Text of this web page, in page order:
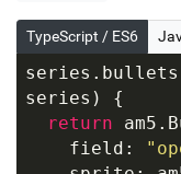
TypeScript / ES6
series ) {
return
    field: